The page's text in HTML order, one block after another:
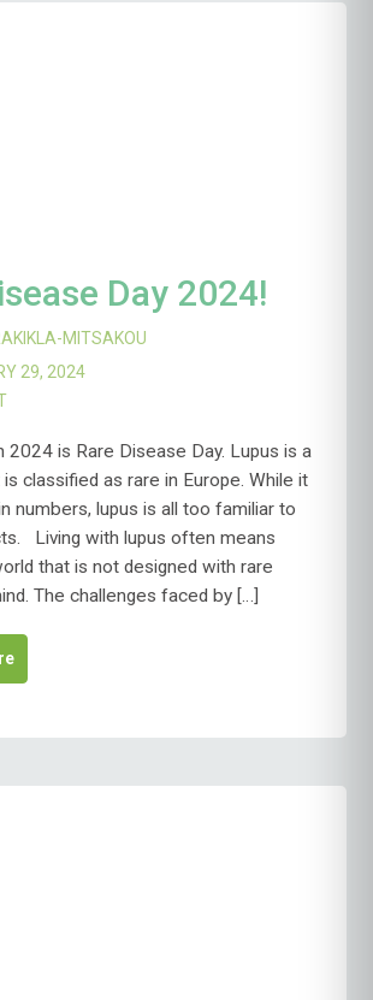
Day 2024!
MITSAKOU
29, 2024
2024 is Rare Disease Day. Lupus is a
classified as rare in Europe. While it
numbers, lupus is all too familiar to
Living with lupus often means
that is not designed with rare
The challenges faced by […]